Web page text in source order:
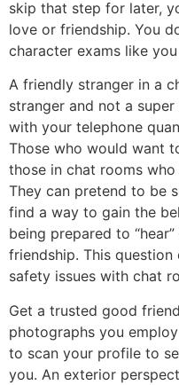
skip that step for later,
love or friendship. You
character exams like
A friendly stranger in a
stranger and not a
with your telephone
Those who would want
those in chat rooms
They can pretend to be
find a way to gain the
being prepared to
friendship. This
safety issues with chat
Get a trusted good
photographs you
to scan your profile to
you. An exterior